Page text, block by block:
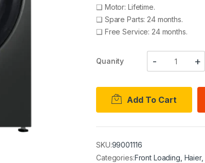
❑ Motor: Lifetime.
❑ Spare Parts: 24 months.
❑ Free Service: 24 months.
Quanity
Add To Cart
SKU:99001116
Categories:Front Loading Haier,